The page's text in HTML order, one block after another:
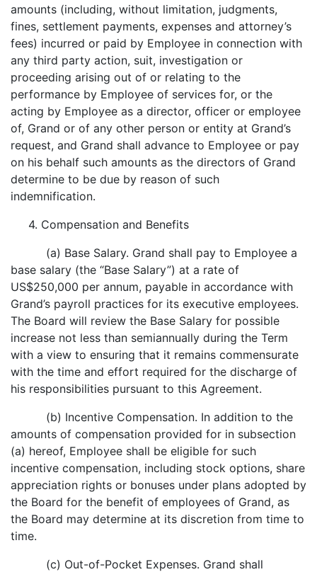
amounts (including, without limitation, judgments,
fines, settlement payments, expenses and attorney’s
fees) incurred or paid by Employee in connection with
any third party action, suit, investigation or
proceeding arising out of or relating to the
performance by Employee of services for, or the
acting by Employee as a director, officer or employee
of, Grand or of any other person or entity at Grand’s
request, and Grand shall advance to Employee or pay
on his behalf such amounts as the directors of Grand
determine to be due by reason of such
indemnification.
4. Compensation and Benefits
(a) Base Salary. Grand shall pay to Employee a
base salary (the “Base Salary”) at a rate of
US$250,000 per annum, payable in accordance with
Grand’s payroll practices for its executive employees.
The Board will review the Base Salary for possible
increase not less than semiannually during the Term
with a view to ensuring that it remains commensurate
with the time and effort required for the discharge of
his responsibilities pursuant to this Agreement.
(b) Incentive Compensation. In addition to the
amounts of compensation provided for in subsection
(a) hereof, Employee shall be eligible for such
incentive compensation, including stock options, share
appreciation rights or bonuses under plans adopted by
the Board for the benefit of employees of Grand, as
the Board may determine at its discretion from time to
time.
(c) Out-of-Pocket Expenses. Grand shall